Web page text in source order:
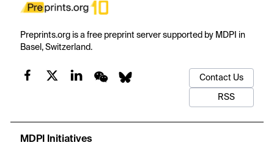
Preprints.org is a free preprint server supported by MDPI in
Basel, Switzerland.
Contact Us
RSS
MDPI Initiatives